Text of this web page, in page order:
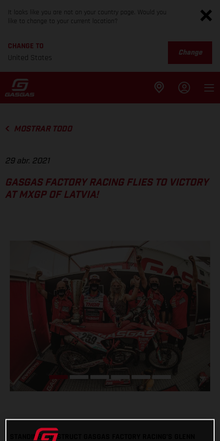
It looks like you are not on your country page. Would you
like to change to your current location?
CHANGE TO
United States
Change
MOSTRAR TODO
29 abr. 2021
GASGAS FACTORY RACING FLIES TO VICTORY
AT MXGP OF LATVIA!
STANDING CONSTRUCT GASGAS FACTORY RACING’S GLENN